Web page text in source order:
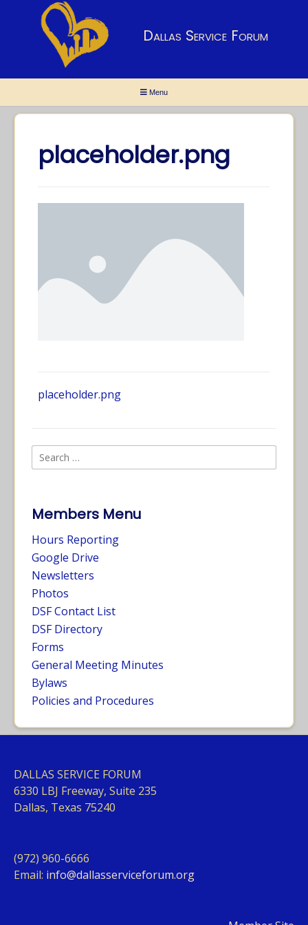
Dallas Service Forum
Menu
placeholder.png
placeholder.png
Members Menu
Hours Reporting
Google Drive
Newsletters
Photos
DSF Contact List
DSF Directory
Forms
General Meeting Minutes
Bylaws
Policies and Procedures
DALLAS SERVICE FORUM
6330 LBJ Freeway, Suite 235
Dallas, Texas 75240
(972) 960-6666
Email: info@dallasserviceforum.org